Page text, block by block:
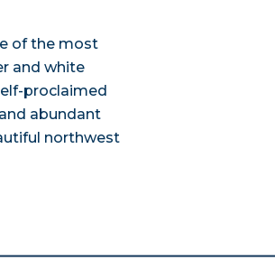
of the most
and white
proclaimed
abundant
northwest